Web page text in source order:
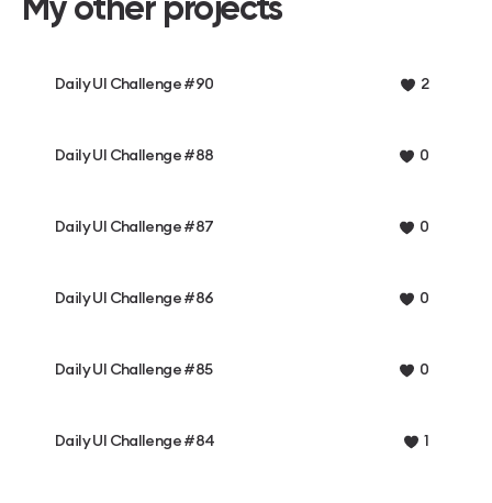
Daily UI Challenge #90 2
Daily UI Challenge #88 0
Daily UI Challenge #87 0
Daily UI Challenge #86 0
Daily UI Challenge #85 0
Daily UI Challenge #84 1